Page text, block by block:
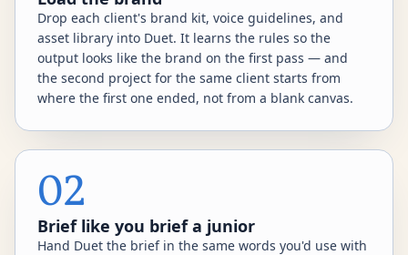
Drop each client's brand kit, voice guidelines, and
asset library into Duet. It learns the rules so the
output looks like the brand on the first pass — and
the second project for the same client starts from
where the first one ended, not from a blank canvas.
02
Brief like you brief a junior
Hand Duet the brief in the same words you'd use with